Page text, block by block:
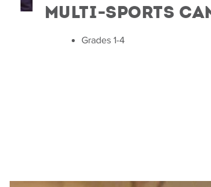
Multi-Sports
Grades 1-4